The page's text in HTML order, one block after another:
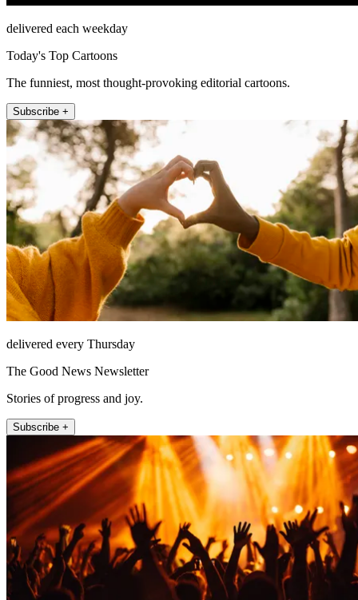
delivered each weekday
Today's Top Cartoons
The funniest, most thought-provoking editorial cartoons.
Subscribe +
delivered every Thursday
The Good News Newsletter
Stories of progress and joy.
Subscribe +